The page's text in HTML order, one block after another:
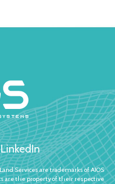
Services are trademarks of AIOS
are the property of their respective